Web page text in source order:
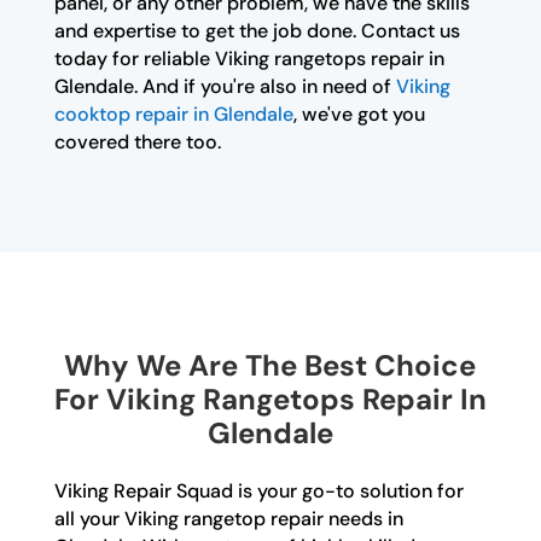
and expertise to get the job done. Contact us
today for reliable Viking rangetops repair in
Glendale. And if you're also in need of Viking
cooktop repair in Glendale, we've got you
covered there too.
Why We Are The Best Choice
For Viking Rangetops Repair In
Glendale
Viking Repair Squad is your go-to solution for
all your Viking rangetop repair needs in